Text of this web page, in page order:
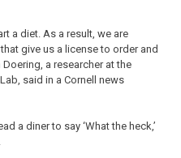
a diet. As a result, we are
give us a license to order and
a researcher at the
said in a Cornell news
a diner to say ‘What the heck,’